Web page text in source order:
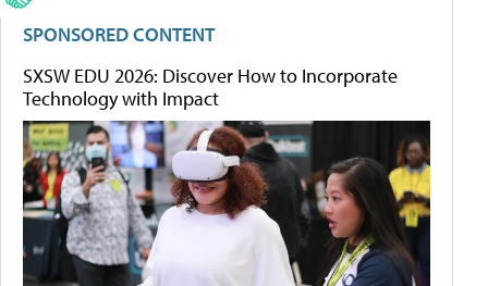
SPONSORED CONTENT
SXSW EDU 2026: Discover How to Incorporate
Technology with Impact